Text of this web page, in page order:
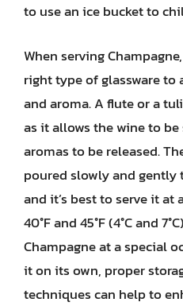
to use an ice bucket to
When serving
right type of glassware
and aroma. A flute or a
as it allows the wine to
aromas to be released.
poured slowly and gently
and it’s best to serve it at
40°F and 45°F (4°C and
Champagne at a special
it on its own, proper
techniques can help to